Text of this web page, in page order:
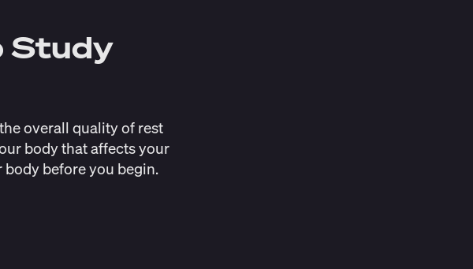
Study
overall quality of rest
body that affects your
body before you begin.